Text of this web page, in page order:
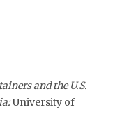
and the U.S.
University of